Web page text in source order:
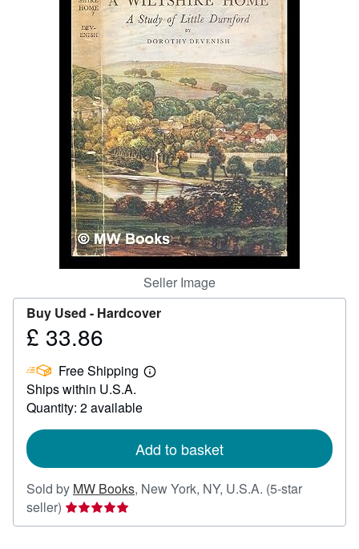
CLOSE
Seller Image
Buy Used - Hardcover
Price
33.86
£ 33.86
Free Shipping
Learn
Ships within U.S.A.
Quantity: 2 available
Add to basket
Sold by MW Books, New York, NY, U.S.A. (5-star
seller) Seller
rating